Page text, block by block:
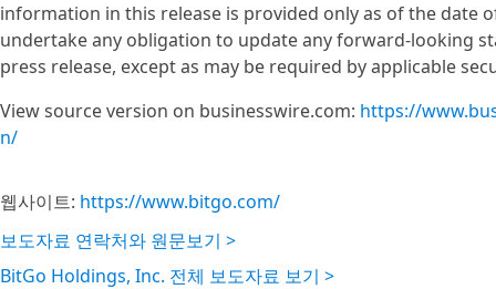
information in this release is provided only as of the date
undertake any obligation to update any forward-looking
press release, except as may be required by applicable
View source version on businesswire.com: https://
n/
웹사이트: https://www.bitgo.com/
보도자료 연락처와 원문보기 >
BitGo Holdings, Inc. 전체 보도자료 보기 >